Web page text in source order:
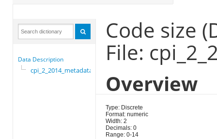
Data Description
cpi_2_2014_metadata
Code size
File:
Overview
Type: Discrete
Format: numeric
Width: 2
Decimals: 0
Range: 0-14